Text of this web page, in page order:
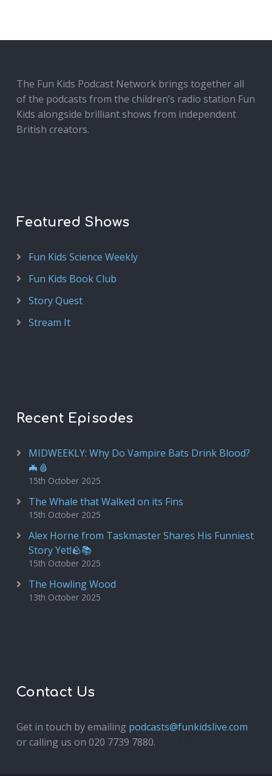
The Fun Kids Podcast Network brings together all
of the podcasts from the children’s radio station Fun
Kids alongside brilliant shows from independent
British creators.
Featured Shows
Fun Kids Science Weekly
Fun Kids Book Club
Story Quest
Stream It
Recent Episodes
MIDWEEKLY: Why Do Vampire Bats Drink Blood?
🦇🩸
15th October 2025
The Whale that Walked on its Fins
15th October 2025
Alex Horne from Taskmaster Shares His Funniest
Story Yet!🪨📚
15th October 2025
The Howling Wood
13th October 2025
Contact Us
Get in touch by emailing podcasts@funkidslive.com
or calling us on 020 7739 7880.